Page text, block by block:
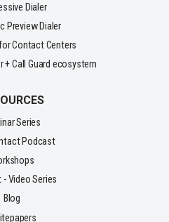
Dialer
Preview Dialer
Contact Centers
+ Call Guard ecosystem
Series
Podcast
- Video Series
Blog